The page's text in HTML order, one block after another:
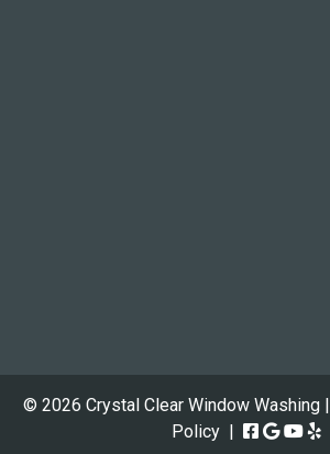
© 2026 Crystal Clear Window Washing |
Policy |